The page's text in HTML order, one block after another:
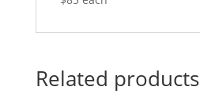
Related products